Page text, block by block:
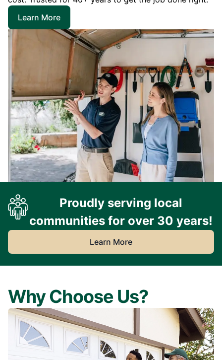
Learn More
Proudly serving local
communities for over 30 years!
Learn More
Why Choose Us?